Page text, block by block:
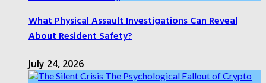
What Physical Assault Investigations Can Reveal
About Resident Safety?
July 24, 2026